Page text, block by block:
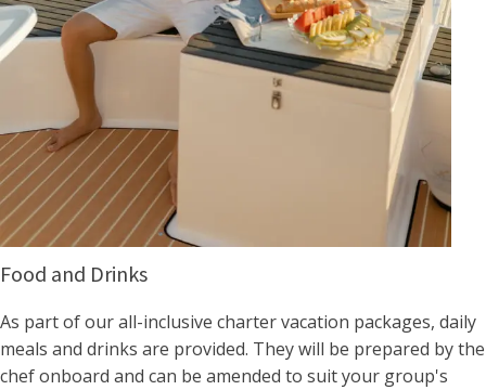
Food and Drinks
As part of our all-inclusive charter vacation packages, daily
meals and drinks are provided. They will be prepared by the
chef onboard and can be amended to suit your group's